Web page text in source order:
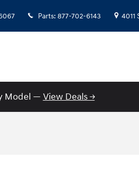
Parts: 877-702-6143 4011
Model — View Deals →